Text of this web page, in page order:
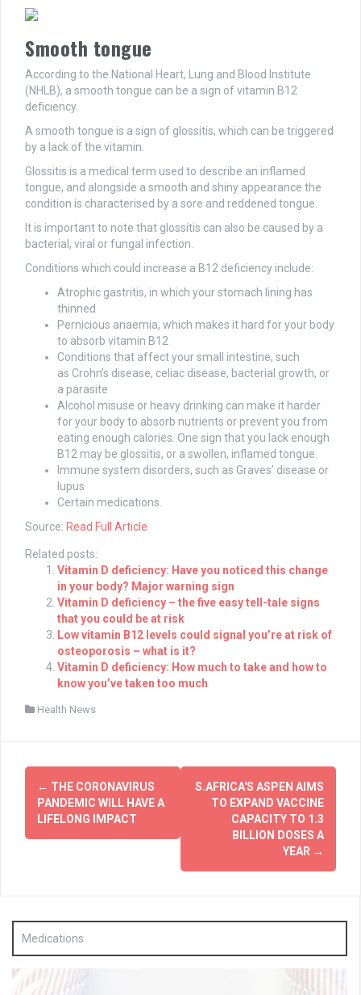
Smooth tongue
According to the National Heart, Lung and Blood Institute
(NHLB), a smooth tongue can be a sign of vitamin B12
deficiency.
A smooth tongue is a sign of glossitis, which can be triggered
by a lack of the vitamin.
Glossitis is a medical term used to describe an inflamed
tongue, and alongside a smooth and shiny appearance the
condition is characterised by a sore and reddened tongue.
It is important to note that glossitis can also be caused by a
bacterial, viral or fungal infection.
Conditions which could increase a B12 deficiency include:
Atrophic gastritis, in which your stomach lining has
thinned
Pernicious anaemia, which makes it hard for your body
to absorb vitamin B12
Conditions that affect your small intestine, such
as Crohn’s disease, celiac disease, bacterial growth, or
a parasite
Alcohol misuse or heavy drinking can make it harder
for your body to absorb nutrients or prevent you from
eating enough calories. One sign that you lack enough
B12 may be glossitis, or a swollen, inflamed tongue.
Immune system disorders, such as Graves’ disease or
lupus
Certain medications.
Source: Read Full Article
Related posts:
Vitamin D deficiency: Have you noticed this change
in your body? Major warning sign
Vitamin D deficiency – the five easy tell-tale signs
that you could be at risk
Low vitamin B12 levels could signal you’re at risk of
osteoporosis – what is it?
Vitamin D deficiency: How much to take and how to
know you’ve taken too much
Health News
Post
navigation
← THE CORONAVIRUS
PANDEMIC WILL HAVE A
LIFELONG IMPACT
S.AFRICA'S ASPEN AIMS
TO EXPAND VACCINE
CAPACITY TO 1.3
BILLION DOSES A
YEAR →
Medications